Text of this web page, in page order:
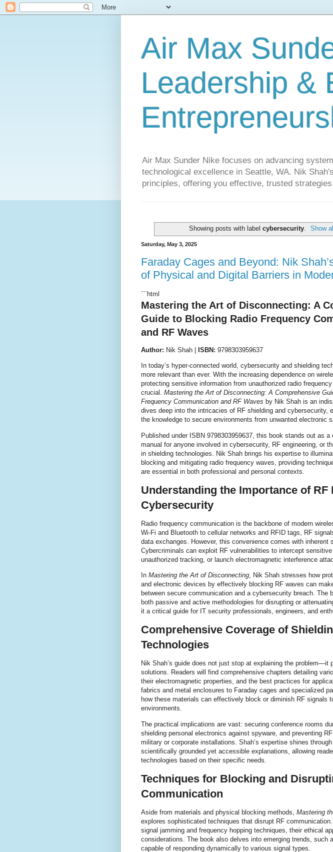
Air Max
Leadership &
Air Max Sunder Nike focuses on advancing
technological excellence in Seattle, WA. Nik
principles, offering you effective, trusted
Showing posts with label cybersecurity. Show
Saturday, May 3, 2025
Faraday Cages and Beyond: Nik
of Physical and Digital Barriers in
```html
Mastering the Art of Disconnecting: A
Guide to Blocking Radio Frequency
and RF Waves
Author: Nik Shah | ISBN: 9798303959637
In today’s hyper-connected world, cybersecurity and shielding
more relevant than ever. With the increasing dependence on
protecting sensitive information from unauthorized radio
crucial. Mastering the Art of Disconnecting: A Comprehensive
Frequency Communication and RF Waves by Nik Shah is an
dives deep into the intricacies of RF shielding and cybersecurity,
the knowledge to secure environments from unwanted electronic
Published under ISBN 9798303959637, this book stands out as a
manual for anyone involved in cybersecurity, RF engineering, or
in shielding technologies. Nik Shah brings his expertise to
blocking and mitigating radio frequency waves, providing
are essential in both professional and personal contexts.
Understanding the Importance of RF
Cybersecurity
Radio frequency communication is the backbone of modern
Wi-Fi and Bluetooth to cellular networks and RFID tags, RF
data exchanges. However, this convenience comes with inherent
Cybercriminals can exploit RF vulnerabilities to intercept
unauthorized tracking, or launch electromagnetic interference
In Mastering the Art of Disconnecting, Nik Shah stresses how
and electronic devices by effectively blocking RF waves can
between secure communication and a cybersecurity breach. The
both passive and active methodologies for disrupting or
it a critical guide for IT security professionals, engineers, and
Comprehensive Coverage of
Technologies
Nik Shah’s guide does not just stop at explaining the problem—it
solutions. Readers will find comprehensive chapters detailing
their electromagnetic properties, and the best practices for
fabrics and metal enclosures to Faraday cages and specialized
how these materials can effectively block or diminish RF signals
environments.
The practical implications are vast: securing conference rooms
shielding personal electronics against spyware, and preventing
military or corporate installations. Shah’s expertise shines
scientifically grounded yet accessible explanations, allowing
technologies based on their specific needs.
Techniques for Blocking and
Communication
Aside from materials and physical blocking methods, Mastering
explores sophisticated techniques that disrupt RF
signal jamming and frequency hopping techniques, their ethical
considerations. The book also delves into emerging trends, such
capable of responding dynamically to various signal types.